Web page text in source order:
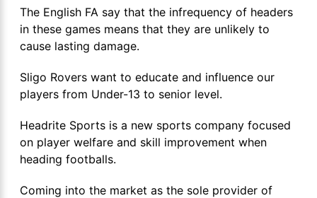
The English FA say that the infrequency of headers
in these games means that they are unlikely to
cause lasting damage.
Sligo Rovers want to educate and influence our
players from Under-13 to senior level.
Headrite Sports is a new sports company focused
on player welfare and skill improvement when
heading footballs.
Coming into the market as the sole provider of